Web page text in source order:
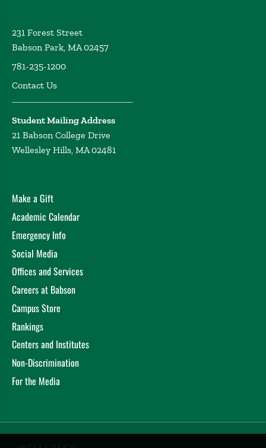
231 Forest Street
Babson Park, MA 02457
781-235-1200
Contact Us
Student Mailing Address
21 Babson College Drive
Wellesley Hills, MA 02481
Make a Gift
Academic Calendar
Emergency Info
Social Media
Offices and Services
Careers at Babson
Campus Store
Rankings
Centers and Institutes
Non-Discrimination
For the Media